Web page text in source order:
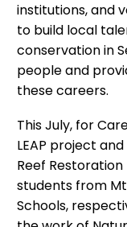
institutions, and
to build local
conservation in
people and
these careers.
This July, for
LEAP project
Reef
students from
Schools,